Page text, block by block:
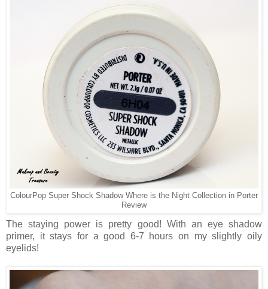
ColourPop Super Shock Shadow Where is the Night Collection in Porter
Review
The staying power is pretty good! With an eye shadow
primer, it stays for a good 6-7 hours on my slightly oily
eyelids!